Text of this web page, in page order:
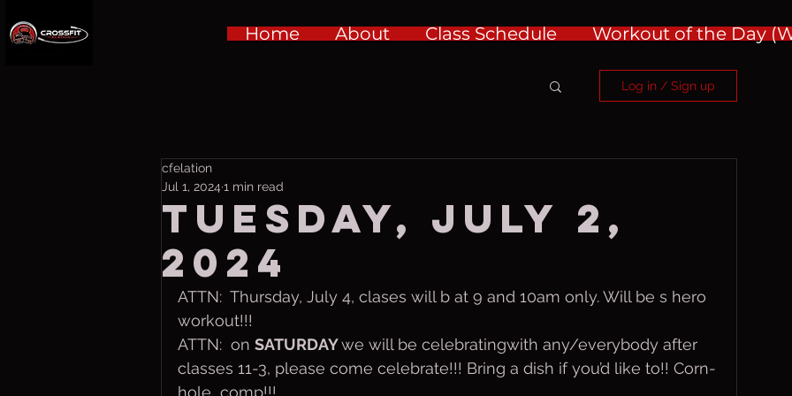
Home About Class Schedule Workout of the Day
Log in / Sign up
Tuesday, July 2,
2024
cfelation
Jul 1, 2024 1 min read
ATTN:  Thursday, July 4, clases will b at 9 and 10am only. Will be s hero
workout!!!
ATTN:  on SATURDAY we will be celebratingwith any/everybody after
classes 11-3, please come celebrate!!! Bring a dish if you’d like to!! Corn-
hole  comp!!!